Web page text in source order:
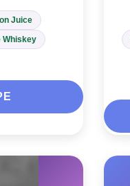
Juice
Whiskey